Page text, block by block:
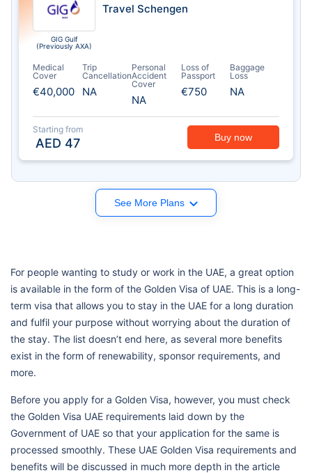
GIG Gulf
(Previously AXA)
Travel Schengen
Medical
Cover
€40,000
Trip
Cancellation
NA
Personal
Accident
Cover
NA
Loss of
Passport
€750
Baggage
Loss
NA
Starting from
AED 47 Buy now
See More Plans
For people wanting to study or work in the UAE, a great option
is available in the form of the Golden Visa of UAE. This is a long-
term visa that allows you to stay in the UAE for a long duration
and fulfil your purpose without worrying about the duration of
the stay. The list doesn’t end here, as several more benefits
exist in the form of renewability, sponsor requirements, and
more.
Before you apply for a Golden Visa, however, you must check
the Golden Visa UAE requirements laid down by the
Government of UAE so that your application for the same is
processed smoothly. These UAE Golden Visa requirements and
benefits will be discussed in much more depth in the article